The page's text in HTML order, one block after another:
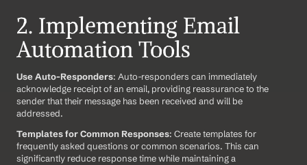
2. Implementing Email
Automation Tools
Use Auto-Responders: Auto-responders can immediately
acknowledge receipt of an email, providing reassurance to the
sender that their message has been received and will be
addressed.
Templates for Common Responses: Create templates for
frequently asked questions or common scenarios. This can
significantly reduce response time while maintaining a